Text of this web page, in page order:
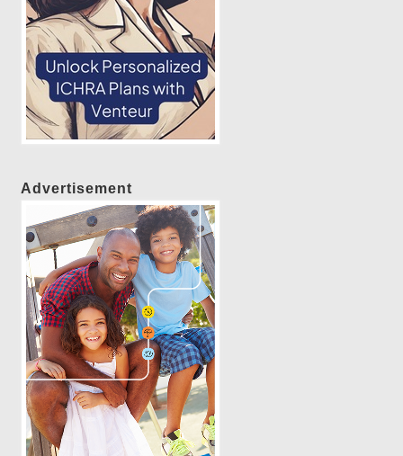
Advertisement